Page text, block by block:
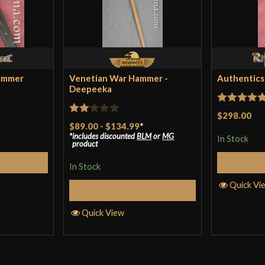
An excellent
and the head
it’s not bad
Only logged in customers
Venetian War Hammer -
Deepeeka
Rated
2
out
of 5
$89.00 - $134.99*
includes discountedBLMorMG
product
In Stock
Quick View
Authentics
Rated5out
$298.00
In Stock
Quick